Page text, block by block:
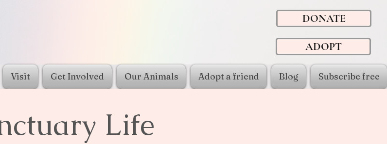
DONATE
ADOPT
Visit Get Involved Our Animals Adopt a friend Blog Subscribe free
Life